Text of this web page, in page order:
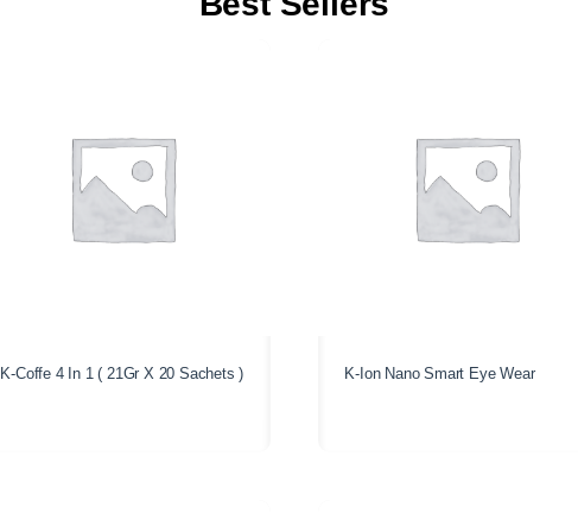
K-Coffe 4 In 1 ( 21Gr X 20 Sachets ) K-Ion Nano Smart Eye Wear